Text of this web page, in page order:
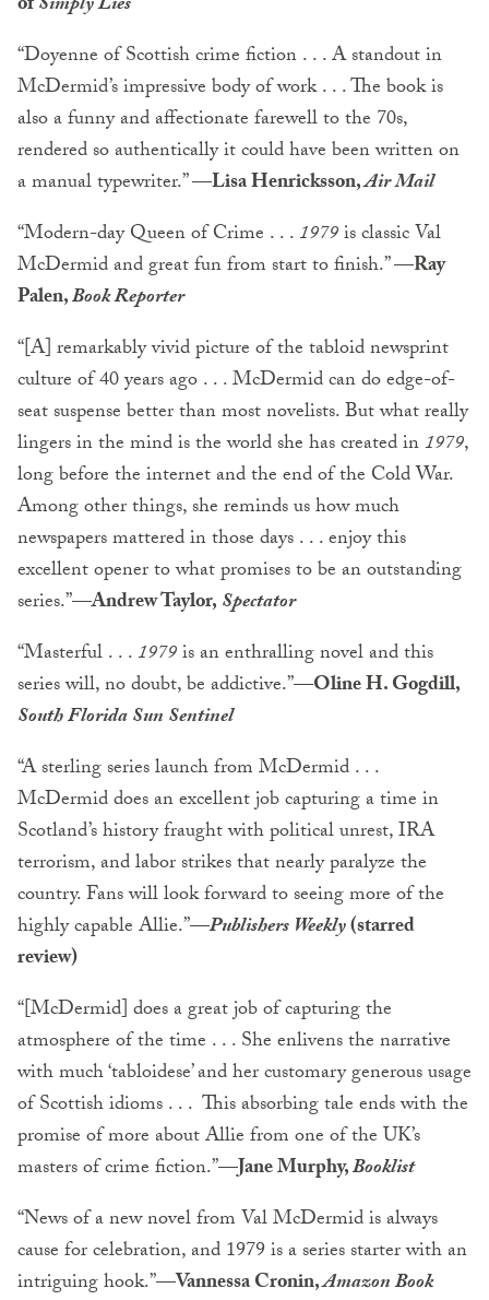
“Doyenne of Scottish crime fiction . . . A standout in
McDermid’s impressive body of work . . . The book is
also a funny and affectionate farewell to the 70s,
rendered so authentically it could have been written on
a manual typewriter.”—Lisa Henricksson,Air Mail
“Modern-day Queen of Crime . . .1979is classic Val
McDermid and great fun from start to finish.”—Ray
Palen,Book Reporter
“[A] remarkably vivid picture of the tabloid newsprint
culture of 40 years ago . . . McDermid can do edge-of-
seat suspense better than most novelists. But what really
lingers in the mind is the world she has created in1979,
long before the internet and the end of the Cold War.
Among other things, she reminds us how much
newspapers mattered in those days . . . enjoy this
excellent opener to what promises to be an outstanding
series.”—Andrew Taylor,Spectator
“Masterful . . .1979is an enthralling novel and this
series will, no doubt, be addictive.”—Oline H. Gogdill,
South Florida Sun Sentinel
“A sterling series launch from McDermid . . .
McDermid does an excellent job capturing a time in
Scotland’s history fraught with political unrest, IRA
terrorism, and labor strikes that nearly paralyze the
country. Fans will look forward to seeing more of the
highly capable Allie.”—Publishers Weekly(starred
review)
“[McDermid] does a great job of capturing the
atmosphere of the time . . . She enlivens the narrative
with much ‘tabloidese’ and her customary generous usage
of Scottish idioms . . . This absorbing tale ends with the
promise of more about Allie from one of the UK’s
masters of crime fiction.”—Jane Murphy,Booklist
“News of a new novel from Val McDermid is always
cause for celebration, and 1979 is a series starter with an
intriguing hook.”—Vannessa Cronin,Amazon Book